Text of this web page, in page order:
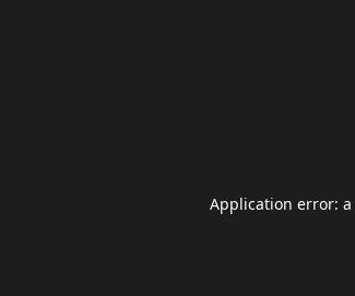
Application error: a